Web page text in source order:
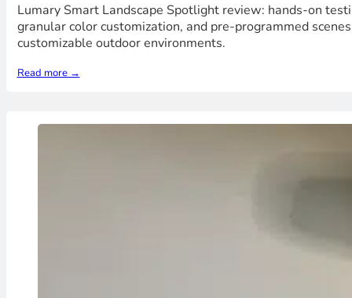
Lumary Smart Landscape Spotlight review: hands-on
granular color customization, and pre-programmed
customizable outdoor environments.
Read more →